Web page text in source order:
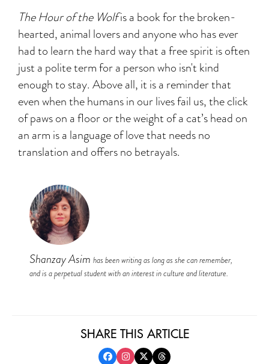
The Hour of the Wolfis a book for the broken-
hearted, animal lovers and anyone who has ever
had to learn the hard way that a free spirit is often
just a polite term for a person who isn't kind
enough to stay. Above all, it is a reminder that
even when the humans in our lives fail us, the click
of paws on a floor or the weight of a cat’s head on
an arm is a language of love that needs no
translation and offers no betrayals.
Shanzay Asim has been writing as long as she can remember,
and is a perpetual student with an interest in culture and literature.
SHARE THIS ARTICLE